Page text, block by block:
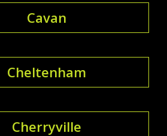
Cavan
Cheltenham
Cherryville